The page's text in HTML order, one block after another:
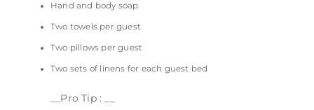
Hand and body soap
Two towels per guest
Two pillows per guest
Two sets of linens for each guest bed
__Pro Tip : __